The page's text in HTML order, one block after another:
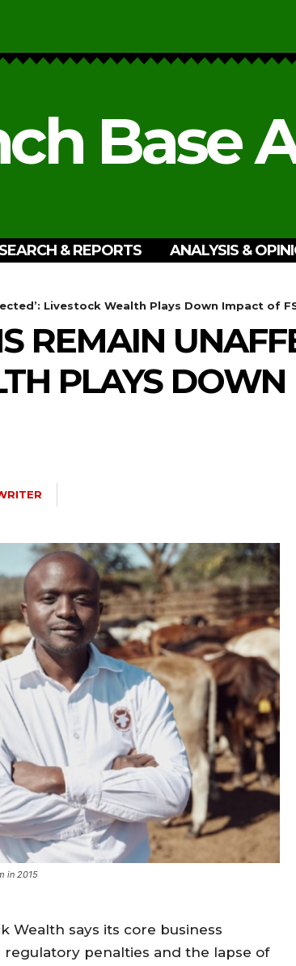
Base
& REPORTS ANALYSIS &
Livestock Wealth Plays Down Impact of
REMAIN
PLAYS
in 2015
Wealth says its core business
penalties and the lapse of